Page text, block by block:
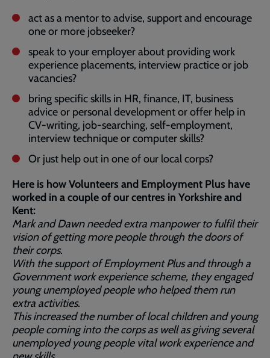
act as a mentor to advise, support and encourage
one or more jobseeker?
speak to your employer about providing work
experience placements, interview practice or job
vacancies?
bring specific skills in HR, finance, IT, business
advice or personal development or offer help in
CV-writing, job-searching, self-employment,
interview technique or computer skills?
Or just help out in one of our local corps?
Here is how Volunteers and Employment Plus have
worked in a couple of our centres in Yorkshire and
Kent:
Mark and Dawn needed extra manpower to fulfil their
vision of getting more people through the doors of
their corps.
With the support of Employment Plus and through a
Government work experience scheme, they engaged
young unemployed people who helped them run
extra activities.
This increased the number of local children and young
people coming into the corps as well as giving several
unemployed young people vital work experience and